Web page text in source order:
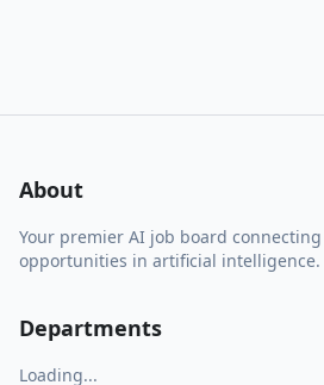
About
Your premier AI job board
opportunities in artificial intelligence.
Departments
Loading...